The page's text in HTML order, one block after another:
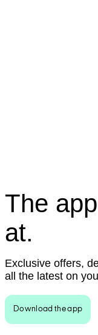
The
at.
Exclusive offers,
all the latest on
Download the app